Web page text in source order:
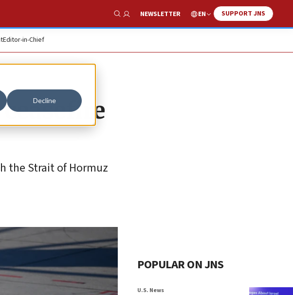
Decline
Show Search
NEWSLETTER EN SUPPORT JNS
Editor-in-Chief
the Strait of Hormuz
POPULAR ON JNS
U.S. News